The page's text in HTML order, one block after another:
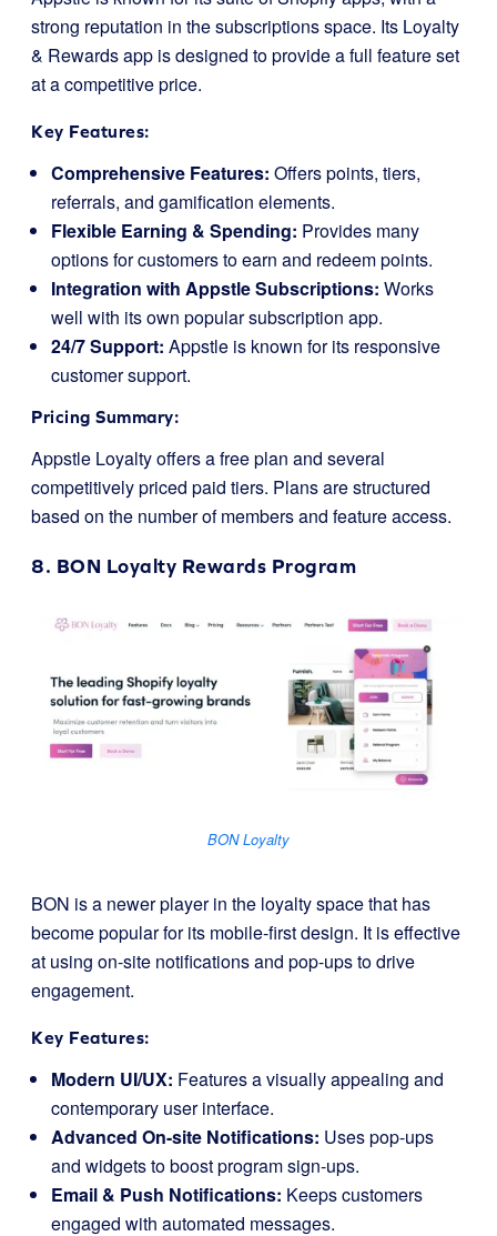
strong reputation in the subscriptions space. Its Loyalty
& Rewards app is designed to provide a full feature set
at a competitive price.
Key Features:
Comprehensive Features: Offers points, tiers,
referrals, and gamification elements.
Flexible Earning & Spending: Provides many
options for customers to earn and redeem points.
Integration with Appstle Subscriptions: Works
well with its own popular subscription app.
24/7 Support: Appstle is known for its responsive
customer support.
Pricing Summary:
Appstle Loyalty offers a free plan and several
competitively priced paid tiers. Plans are structured
based on the number of members and feature access.
8. BON Loyalty Rewards Program
BON Loyalty
BON is a newer player in the loyalty space that has
become popular for its mobile-first design. It is effective
at using on-site notifications and pop-ups to drive
engagement.
Key Features:
Modern UI/UX: Features a visually appealing and
contemporary user interface.
Advanced On-site Notifications: Uses pop-ups
and widgets to boost program sign-ups.
Email & Push Notifications: Keeps customers
engaged with automated messages.